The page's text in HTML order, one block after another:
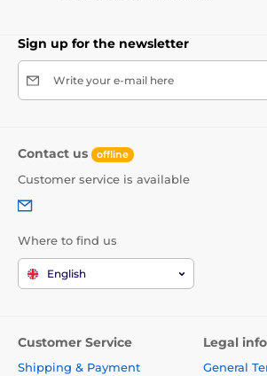
Sign up for the newsletter
Write your e-mail here
Contact us offline
Customer service is available
Where to find us
English
Customer Service
Shipping & Payment
Legal
General